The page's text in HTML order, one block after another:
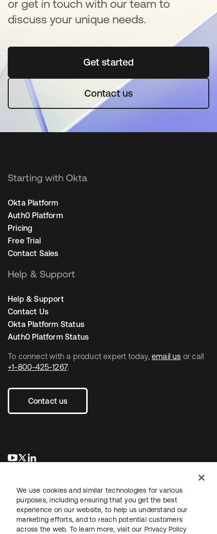
or get in touch with our team to
discuss your unique needs.
Get started새 탭에서 열림
Contact us
To connect with a product expert today, email us or call
+1-800-425-1267.
Contact us
새 탭에서 열림
새 탭에서 열림
Starting with Okta
Okta Platform
Auth0 Platform
Pricing
Free Trial
Contact Sales
Help & Support
Help & Support
Contact Us
Okta Platform Status
Auth0 Platform Status
LegalPrivacy Policy Site TermsSecuritySitemap
We use cookies and similar technologies for various
purposes, including ensuring that you get the best
experience on our website, to help us understand our
marketing efforts, and to reach potential customers
across the web. To learn more, visit our Privacy Policy